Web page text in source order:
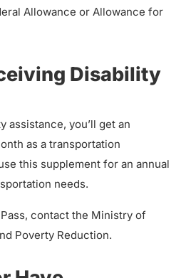
Allowance or Allowance for
Disability
assistance, you’ll get an
as a transportation
this supplement for an annual
needs.
contact the Ministry of
Poverty Reduction.